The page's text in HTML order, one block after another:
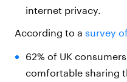
internet privacy.
According to a survey
62% of UK
comfortable sharing